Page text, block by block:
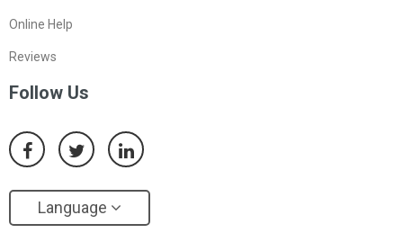
Online Help
Reviews
Follow Us
Language